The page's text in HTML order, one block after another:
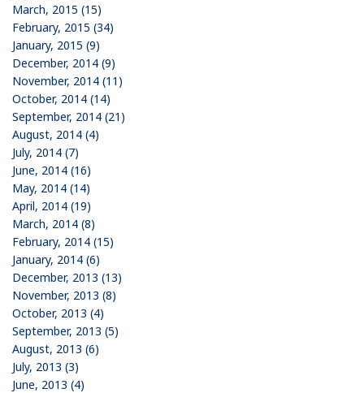
March, 2015 (15)
February, 2015 (34)
January, 2015 (9)
December, 2014 (9)
November, 2014 (11)
October, 2014 (14)
September, 2014 (21)
August, 2014 (4)
July, 2014 (7)
June, 2014 (16)
May, 2014 (14)
April, 2014 (19)
March, 2014 (8)
February, 2014 (15)
January, 2014 (6)
December, 2013 (13)
November, 2013 (8)
October, 2013 (4)
September, 2013 (5)
August, 2013 (6)
July, 2013 (3)
June, 2013 (4)